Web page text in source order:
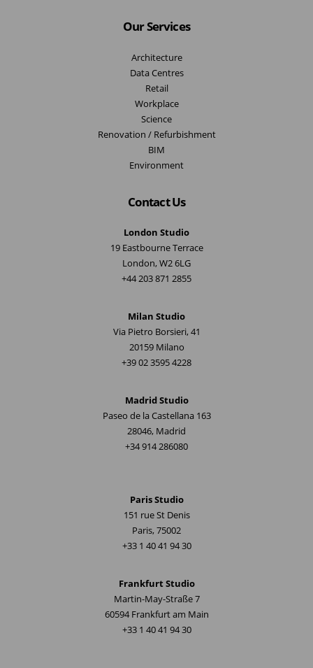
Our Services
Architecture
Data Centres
Retail
Workplace
Science
Renovation / Refurbishment
BIM
Environment
Contact Us
London Studio
19 Eastbourne Terrace
London, W2 6LG
+44 203 871 2855
Milan Studio
Via Pietro Borsieri, 41
20159 Milano
+39 02 3595 4228
Madrid Studio
Paseo de la Castellana 163
28046, Madrid
+34 914 286080
Paris Studio
151 rue St Denis
Paris, 75002
+33 1 40 41 94 30
Frankfurt Studio
Martin-May-Straße 7
60594 Frankfurt am Main
+33 1 40 41 94 30